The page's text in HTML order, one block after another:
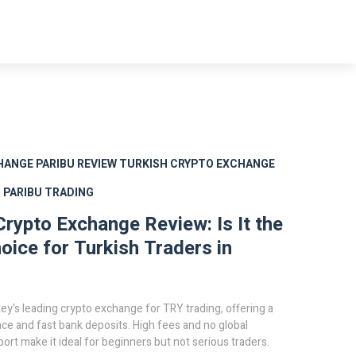
PARIBU REVIEWTURKISH CRYPTO EXCHANGE
PARIBU TRADING
Exchange Review: Is It the
for Turkish Traders in
leading crypto exchange for TRY trading, offering a
and fast bank deposits. High fees and no global
make it ideal for beginners but not serious traders.